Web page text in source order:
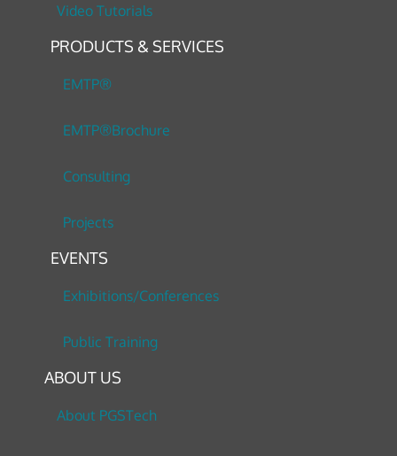
Video Tutorials
PRODUCTS & SERVICES
EMTP®
EMTP®Brochure
Consulting
Projects
EVENTS
Exhibitions/Conferences
Public Training
ABOUT US
About PGSTech